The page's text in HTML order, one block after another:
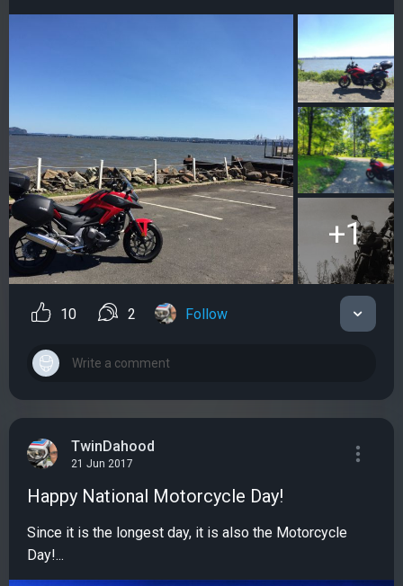
+1
10 2 Follow
TwinDahood
21 Jun 2017
Happy National Motorcycle Day!
Since it is the longest day, it is also the Motorcycle
Day!...